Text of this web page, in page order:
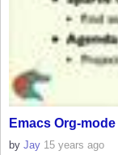
Emacs Org-
by Jay 15 years ago